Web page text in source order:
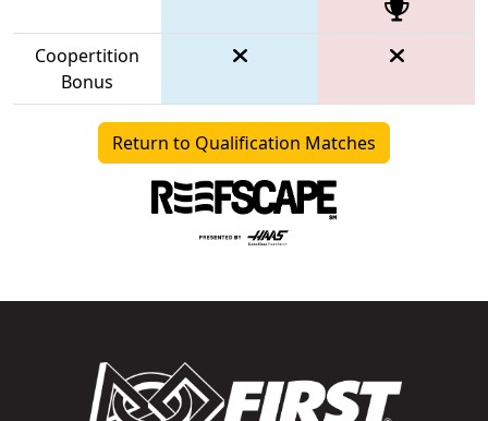
Coopertition
Bonus
Return to Qualification Matches